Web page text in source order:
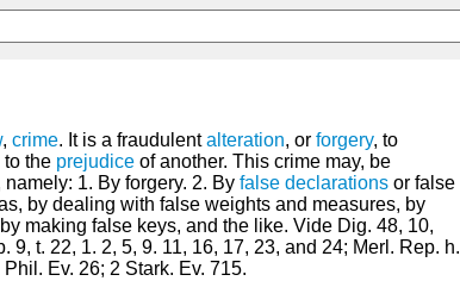
, crime. It is a fraudulentalteration, or forgery, to
to the prejudice of another. This crime may, be
1. By forgery. 2. By false declarations or false
by dealing with false weights and measures, by
making false keys, and the like. Vide Dig. 48, 10,
9, t. 22, 1. 2, 5, 9. 11, 16, 17, 23, and 24; Merl. Rep. h.
Phil. Ev. 26; 2 Stark. Ev. 715.